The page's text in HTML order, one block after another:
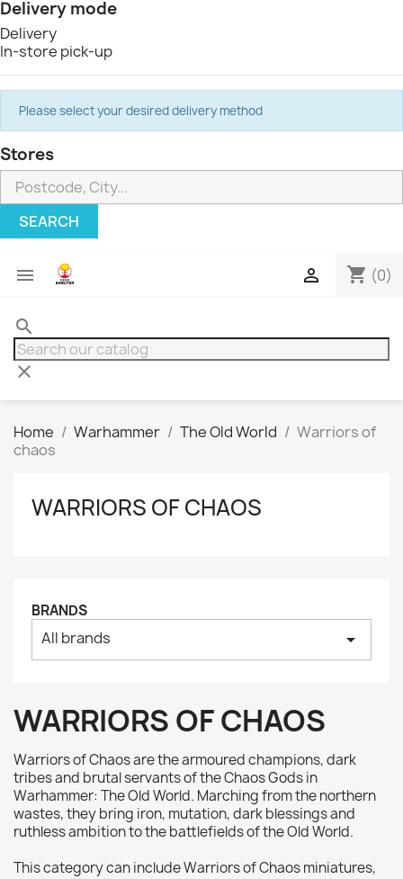
Delivery mode
Delivery
In-store pick-up
Please select your desired delivery method
Stores
SEARCH
 shopping_cart (0)

search
clear
Home Warhammer The Old World
Warriors of
chaos
Clear
Citadel0
Citadel: Base0
Citadel: Contrast 0
Citadel: Dry0
WARRIORS OF CHAOS
BRANDS
All brands arrow_drop_down
WARRIORS OF CHAOS
Warriors of Chaos are the armoured champions, dark
tribes and brutal servants of the Chaos Gods in
Warhammer: The Old World. Marching from the northern
wastes, they bring iron, mutation, dark blessings and
ruthless ambition to the battlefields of the Old World.
This category can include Warriors of Chaos miniatures,